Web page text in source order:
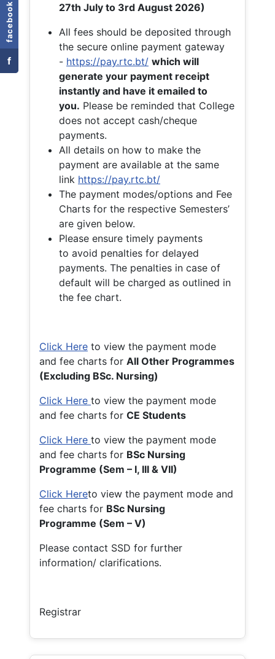
facebook
f
27th July to 3rd August 2026)
All fees should be deposited through
the secure online payment gateway
- https://pay.rtc.bt/ which will
generate your payment receipt
instantly and have it emailed to
you. Please be reminded that College
does not accept cash/cheque
payments.
All details on how to make the
payment are available at the same
link https://pay.rtc.bt/
The payment modes/options and Fee
Charts for the respective Semesters’
are given below.
Please ensure timely payments
to avoid penalties for delayed
payments. The penalties in case of
default will be charged as outlined in
the fee chart.
Click Here to view the payment mode
and fee charts for All Other Programmes
(Excluding BSc. Nursing)
Click Here to view the payment mode
and fee charts for CE Students
Click Here to view the payment mode
and fee charts for BSc Nursing
Programme (Sem – I, III & VII)
Click Hereto view the payment mode and
fee charts for BSc Nursing
Programme (Sem – V)
Please contact SSD for further
information/ clarifications.
Registrar